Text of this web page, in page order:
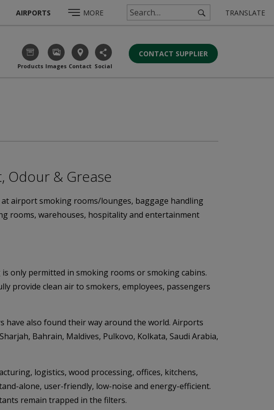
AIRPORTS MORE TRANSLATE
Products Images Contact Social
CONTACT SUPPLIER
Odour & Grease
airport smoking rooms/lounges, baggage handling
rooms, warehouses, hospitality and entertainment
only permitted in smoking rooms or smoking cabins.
provide clean air to smokers, employees, passengers
have also found their way around the world. Airports
Bahrain, Maldives, Pulkovo, Kolkata, Saudi Arabia,
logistics, wood processing, offices, kitchens,
alone, user-friendly, low-noise and energy-efficient.
remain trapped in the filters.